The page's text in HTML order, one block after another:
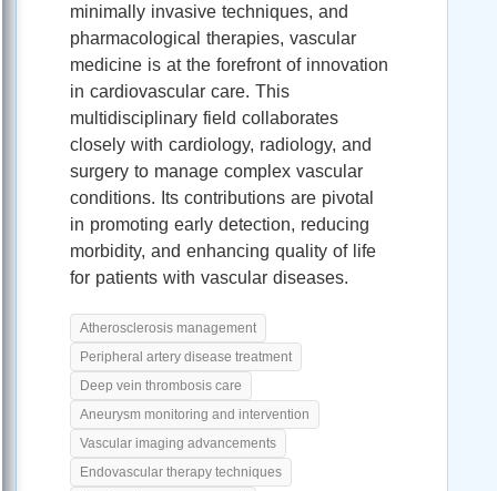
minimally invasive techniques, and
pharmacological therapies, vascular
medicine is at the forefront of innovation
in cardiovascular care. This
multidisciplinary field collaborates
closely with cardiology, radiology, and
surgery to manage complex vascular
conditions. Its contributions are pivotal
in promoting early detection, reducing
morbidity, and enhancing quality of life
for patients with vascular diseases.
Atherosclerosis management
Peripheral artery disease treatment
Deep vein thrombosis care
Aneurysm monitoring and intervention
Vascular imaging advancements
Endovascular therapy techniques